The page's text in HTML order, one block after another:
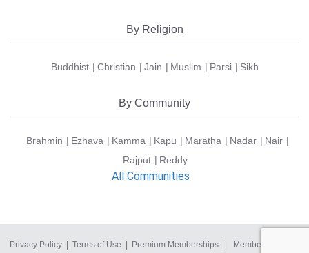
By Religion
Buddhist Christian Jain Muslim Parsi Sikh
By Community
Brahmin Ezhava Kamma Kapu Maratha Nadar
Nair
Rajput
Reddy
All Communities
Privacy Policy Terms of Use Premium Memberships Member Login